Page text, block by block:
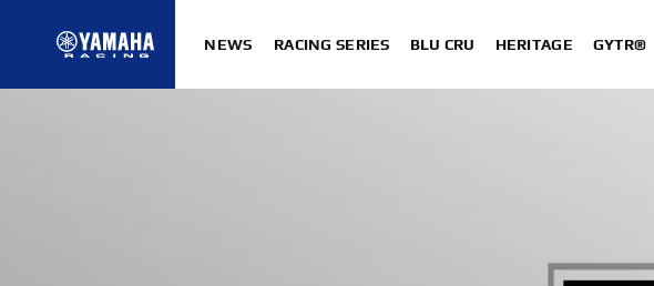
NEWS RACING SERIES BLU CRU HERITAGE GYTR®